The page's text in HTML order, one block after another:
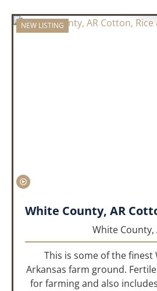
NEW LISTING
White County,
This is some of the finest
Arkansas farm ground.
for farming and also